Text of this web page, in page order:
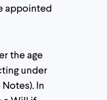
appointed
the age
under
In